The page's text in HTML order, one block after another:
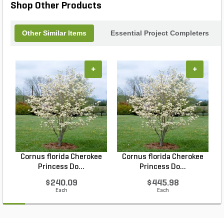
Shop Other Products
Other Similar Items Essential Project Completers
Cornus florida Cherokee
Princess Do...
$240.09
Each
+
Cornus florida Cherokee
Princess Do...
$445.98
Each
+